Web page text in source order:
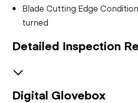
Blade Cutting Edge
turned
Detailed Inspection
Safety
Digital Glovebox